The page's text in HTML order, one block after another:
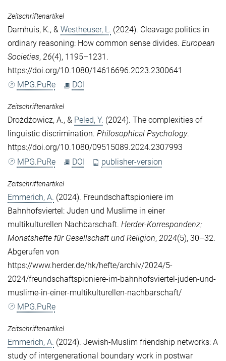
Zeitschriftenartikel
Damhuis, K., & Westheuser, L. (2024). Cleavage politics in
ordinary reasoning: How common sense divides. European
Societies, 26(4), 1195–1231.
https://doi.org/10.1080/14616696.2023.2300641
MPG.PuRe
DOI
Zeitschriftenartikel
Drożdżowicz, A., & Peled, Y. (2024). The complexities of
linguistic discrimination. Philosophical Psychology.
https://doi.org/10.1080/09515089.2024.2307993
MPG.PuRe
DOI publisher-version
Zeitschriftenartikel
Emmerich, A. (2024). Freundschaftspioniere im
Bahnhofsviertel: Juden und Muslime in einer
multikulturellen Nachbarschaft. Herder-Korrespondenz:
Monatshefte für Gesellschaft und Religion, 2024(5), 30–32.
Abgerufen von
https://www.herder.de/hk/hefte/archiv/2024/5-
2024/freundschaftspioniere-im-bahnhofsviertel-juden-und-
muslime-in-einer-multikulturellen-nachbarschaft/
MPG.PuRe
Zeitschriftenartikel
Emmerich, A. (2024). Jewish-Muslim friendship networks: A
study of intergenerational boundary work in postwar